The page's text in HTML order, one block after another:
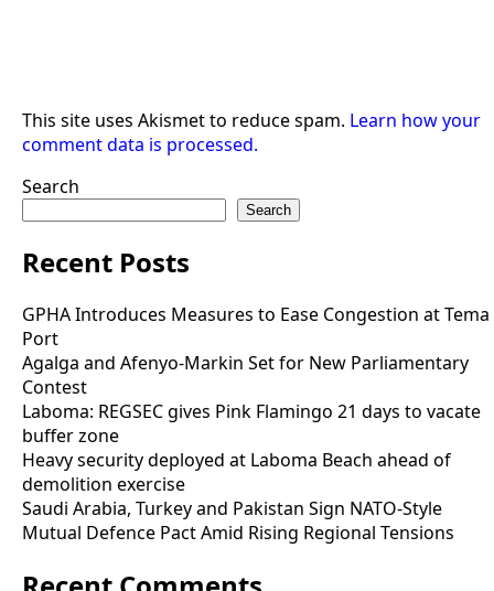
This site uses Akismet to reduce spam. Learn how your
comment data is processed.
Search
Search
Recent Posts
GPHA Introduces Measures to Ease Congestion at Tema
Port
Agalga and Afenyo-Markin Set for New Parliamentary
Contest
Laboma: REGSEC gives Pink Flamingo 21 days to vacate
buffer zone
Heavy security deployed at Laboma Beach ahead of
demolition exercise
Saudi Arabia, Turkey and Pakistan Sign NATO-Style
Mutual Defence Pact Amid Rising Regional Tensions